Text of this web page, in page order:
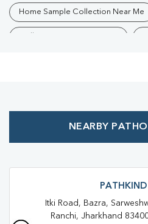
Home Sample Collection Near Me
Affordable Blood Test Near Me
Pathology Lab In Ranchi
NEARBY
Itki Road, Bazra,
Ranchi, Jharkhand